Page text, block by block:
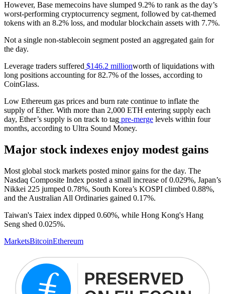
However, Base memecoins have slumped 9.2% to rank as the day’s
worst-performing cryptocurrency segment, followed by cat-themed
tokens with an 8.2% loss, and modular blockchain assets with 7.7%.
Not a single non-stablecoin segment posted an aggregated gain for
the day.
Leverage traders suffered $146.2 millionworth of liquidations with
long positions accounting for 82.7% of the losses, according to
CoinGlass.
Low Ethereum gas prices and burn rate continue to inflate the
supply of Ether. With more than 2,000 ETH entering supply each
day, Ether’s supply is on track to tag pre-merge levels within four
months, according to Ultra Sound Money.
Major stock indexes enjoy modest gains
Most global stock markets posted minor gains for the day. The
Nasdaq Composite Index posted a small increase of 0.029%, Japan’s
Nikkei 225 jumped 0.78%, South Korea’s KOSPI climbed 0.88%,
and the Australian All Ordinaries gained 0.17%.
Taiwan's Taiex index dipped 0.60%, while Hong Kong's Hang
Seng shed 0.025%.
MarketsBitcoinEthereum